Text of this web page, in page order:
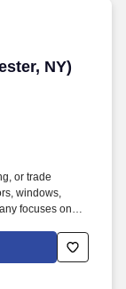
NY)
NY)
or trade
windows,
focuses on